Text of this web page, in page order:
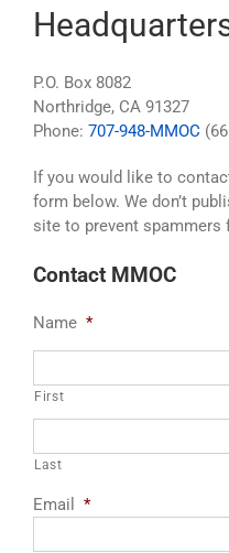
P.O. Box 8082
Northridge, CA 91327
Phone: 707-948-MMOC
If you would like to
form below. We don’t
site to prevent spammers
Contact MMOC
Name *
First
Last
Email *